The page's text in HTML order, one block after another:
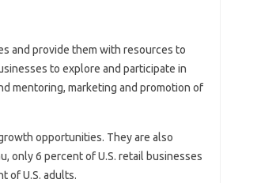
and provide them with resources to
to explore and participate in
mentoring, marketing and promotion of
opportunities. They are also
only 6 percent of U.S. retail businesses
of U.S. adults.